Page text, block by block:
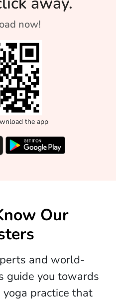
now!
the app
Our
and world-
guide you towards
practice that